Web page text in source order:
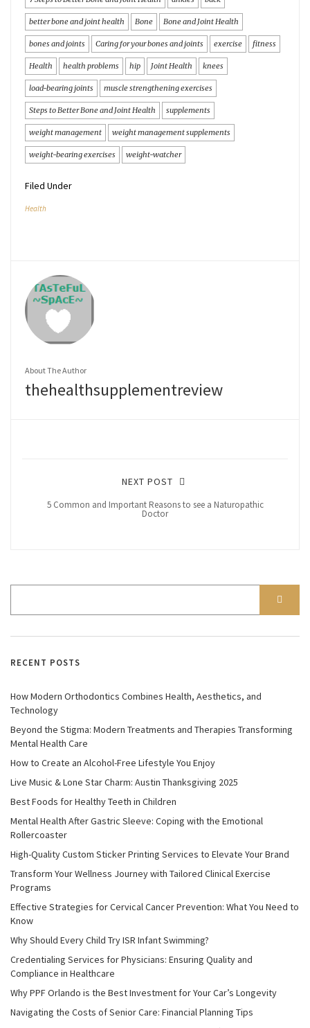
better bone and joint health Bone Bone and Joint Health
bones and joints Caring for your bones and joints exercise fitness
Health health problems hip Joint Health knees
load-bearing joints muscle strengthening exercises
Steps to Better Bone and Joint Health supplements
weight management weight management supplements
weight-bearing exercises weight-watcher
Filed Under
Health
About The Author
thehealthsupplementreview
NEXT POST
5 Common and Important Reasons to see a Naturopathic
Doctor
RECENT POSTS
How Modern Orthodontics Combines Health, Aesthetics, and
Technology
Beyond the Stigma: Modern Treatments and Therapies Transforming
Mental Health Care
How to Create an Alcohol-Free Lifestyle You Enjoy
Live Music & Lone Star Charm: Austin Thanksgiving 2025
Best Foods for Healthy Teeth in Children
Mental Health After Gastric Sleeve: Coping with the Emotional
Rollercoaster
High-Quality Custom Sticker Printing Services to Elevate Your Brand
Transform Your Wellness Journey with Tailored Clinical Exercise
Programs
Effective Strategies for Cervical Cancer Prevention: What You Need to
Know
Why Should Every Child Try ISR Infant Swimming?
Credentialing Services for Physicians: Ensuring Quality and
Compliance in Healthcare
Why PPF Orlando is the Best Investment for Your Car’s Longevity
Navigating the Costs of Senior Care: Financial Planning Tips